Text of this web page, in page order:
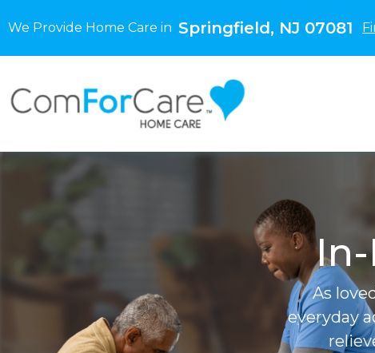
We Provide Home Care in Springfield, NJ 07081
In-
As
everyday